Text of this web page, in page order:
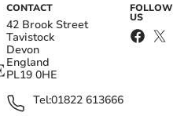
CONTACT
42 Brook Street
Tavistock
Devon
England
PL19 0HE
Tel:01822 613666
FOLLOW
US